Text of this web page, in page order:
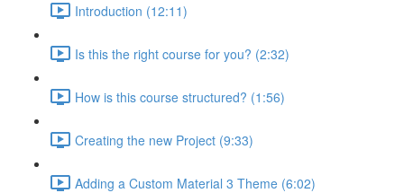
Introduction (12:11)
Is this the right course for you? (2:32)
How is this course structured? (1:56)
Creating the new Project (9:33)
Adding a Custom Material 3 Theme (6:02)